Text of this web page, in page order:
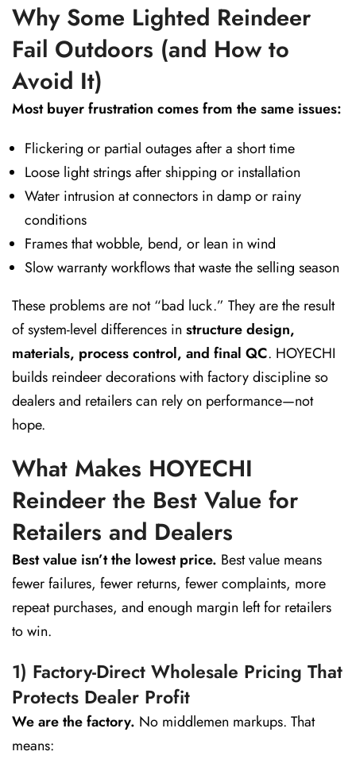
Why Some Lighted Reindeer
Fail Outdoors (and How to
Avoid It)
Most buyer frustration comes from the same issues:
Flickering or partial outages after a short time
Loose light strings after shipping or installation
Water intrusion at connectors in damp or rainy
conditions
Frames that wobble, bend, or lean in wind
Slow warranty workflows that waste the selling season
These problems are not “bad luck.” They are the result
of system-level differences in structure design,
materials, process control, and final QC. HOYECHI
builds reindeer decorations with factory discipline so
dealers and retailers can rely on performance—not
hope.
What Makes HOYECHI
Reindeer the Best Value for
Retailers and Dealers
Best value isn’t the lowest price. Best value means
fewer failures, fewer returns, fewer complaints, more
repeat purchases, and enough margin left for retailers
to win.
1) Factory-Direct Wholesale Pricing That
Protects Dealer Profit
We are the factory. No middlemen markups. That
means: